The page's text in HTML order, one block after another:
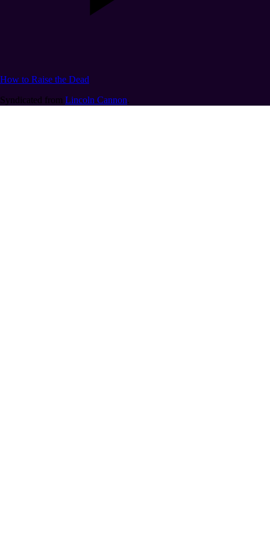
How to Raise the Dead
Syndicated from Lincoln Cannon.